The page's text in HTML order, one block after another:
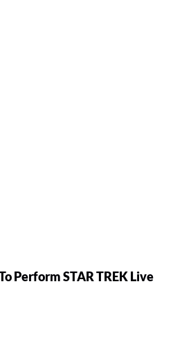
Perform STAR TREK Live